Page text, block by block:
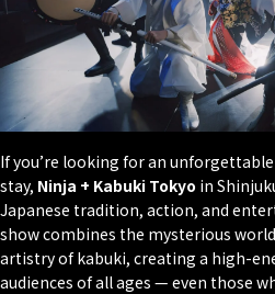
If you’re looking for an
stay, Ninja + Kabuki Tokyo in
Japanese tradition, action, and
show combines the mysterious
artistry of kabuki, creating a high-
audiences of all ages — even those